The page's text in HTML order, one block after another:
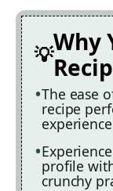
Why
The ease
recipe
profile
crunchy